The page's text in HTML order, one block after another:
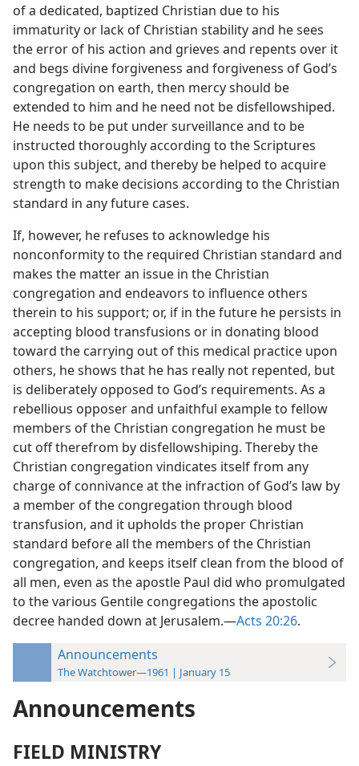
of a dedicated, baptized Christian due to his
immaturity or lack of Christian stability and he sees
the error of his action and grieves and repents over it
and begs divine forgiveness and forgiveness of God’s
congregation on earth, then mercy should be
extended to him and he need not be disfellowshiped.
He needs to be put under surveillance and to be
instructed thoroughly according to the Scriptures
upon this subject, and thereby be helped to acquire
strength to make decisions according to the Christian
standard in any future cases.
If, however, he refuses to acknowledge his
nonconformity to the required Christian standard and
makes the matter an issue in the Christian
congregation and endeavors to influence others
therein to his support; or, if in the future he persists in
accepting blood transfusions or in donating blood
toward the carrying out of this medical practice upon
others, he shows that he has really not repented, but
is deliberately opposed to God’s requirements. As a
rebellious opposer and unfaithful example to fellow
members of the Christian congregation he must be
cut off therefrom by disfellowshiping. Thereby the
Christian congregation vindicates itself from any
charge of connivance at the infraction of God’s law by
a member of the congregation through blood
transfusion, and it upholds the proper Christian
standard before all the members of the Christian
congregation, and keeps itself clean from the blood of
all men, even as the apostle Paul did who promulgated
to the various Gentile congregations the apostolic
decree handed down at Jerusalem.—Acts 20:26.
Announcements
The Watchtower—1961 | January 15
Announcements
FIELD MINISTRY